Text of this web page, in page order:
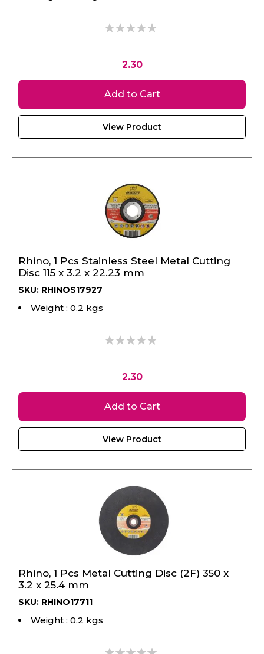
0%
Add to Cart
View Product
Disc 115 x 3.2 x 22.23 mm
SKU: RHINOS17927
Weight : 0.2 kgs
0%
Add to Cart
View Product
3.2 x 25.4 mm
SKU: RHINO17711
Weight : 0.2 kgs
0%